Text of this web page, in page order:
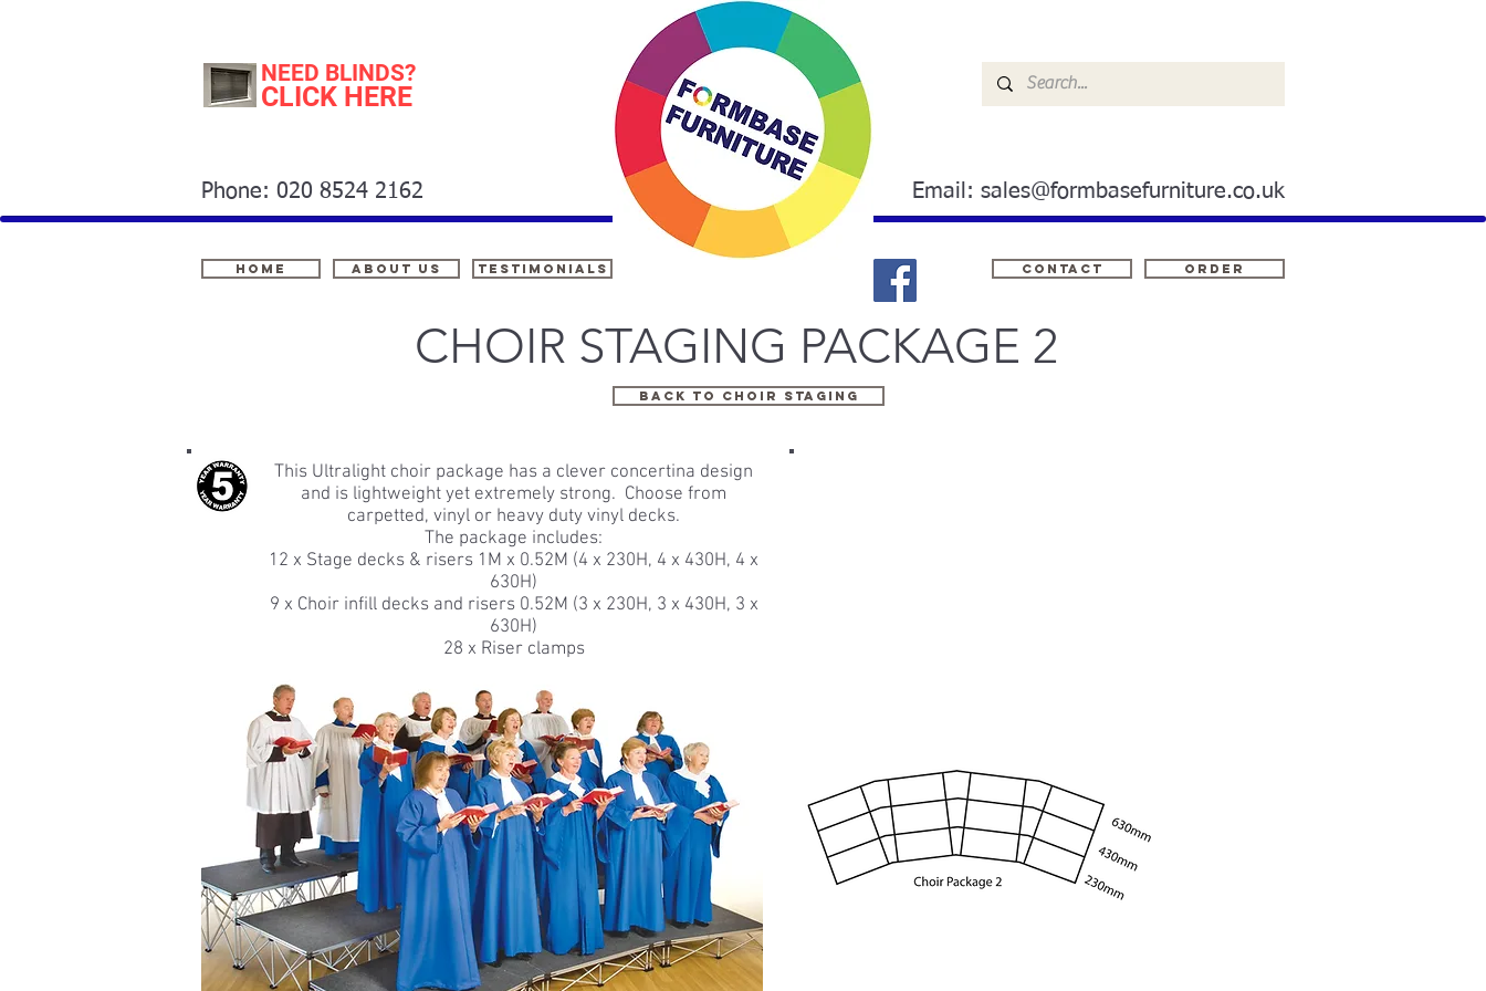
Home Contact ORDER
About Us
Email: sales@formbasefurniture.co.uk
Phone: 020 8524 2162
testimonials
NEED BLINDS?
CLICK HERE
CHOIR STAGING PACKAGE 2
BACK TO CHOIR STAGING
This Ultralight choir package has a clever concertina design
and is lightweight yet extremely strong. Choose from
carpetted, vinyl or heavy duty vinyl decks.
The package includes:
12 x Stage decks & risers 1M x 0.52M (4 x 230H, 4 x 430H, 4 x
630H)
9 x Choir infill decks and risers 0.52M (3 x 230H, 3 x 430H, 3 x
630H)
28 x Riser clamps